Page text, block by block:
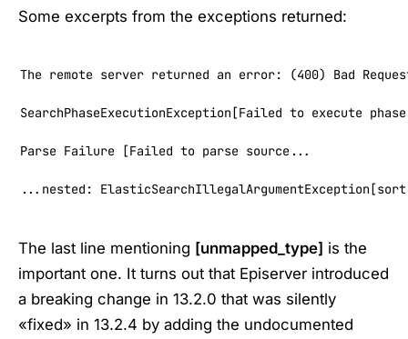
Some excerpts from the exceptions returned:
The remote server returned an error: (400) Bad
SearchPhaseExecutionException[Failed to execute
Parse Failure [Failed to parse source...
...nested:
The last line mentioning [unmapped_type] is the
important one. It turns out that Episerver introduced
a breaking change in 13.2.0 that was silently
«fixed» in 13.2.4 by adding the undocumented